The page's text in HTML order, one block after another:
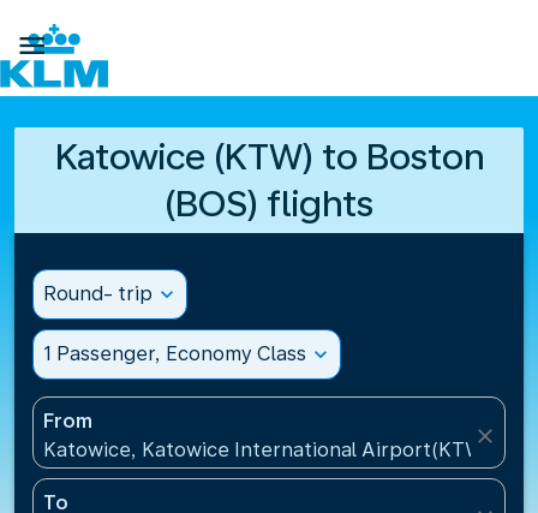

Katowice (KTW) to Boston
(BOS) flights
Round- trip expand_more
1 Passenger, Economy Class expand_more
From
Katowice, Katowice International Airport(KTW),
close
To